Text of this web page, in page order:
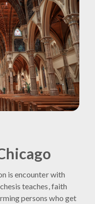
is encounter with
teaches, faith
persons who get